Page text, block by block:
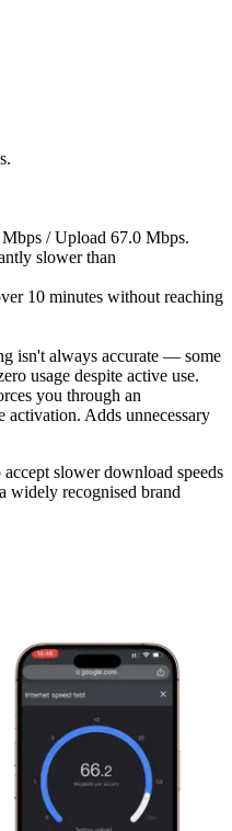
/ Upload 67.0 Mbps.
slower than
10 minutes without reaching
isn't always accurate — some
usage despite active use.
you through an
Adds unnecessary
slower download speeds
widely recognised brand